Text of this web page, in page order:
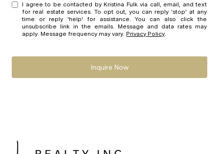
I agree to be contacted by Kristina Fulk via call, email, and text
for real estate services. To opt out, you can reply 'stop' at any
time or reply 'help' for assistance. You can also click the
unsubscribe link in the emails. Message and data rates may
apply. Message frequency may vary.Privacy Policy
Inquire Now